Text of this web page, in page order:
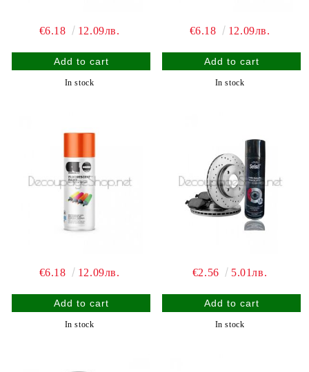
€6.18 12.09лв.
In stock
€6.18 12.09лв.
In stock
€6.18 12.09лв.
In stock
€2.56 5.01лв.
In stock